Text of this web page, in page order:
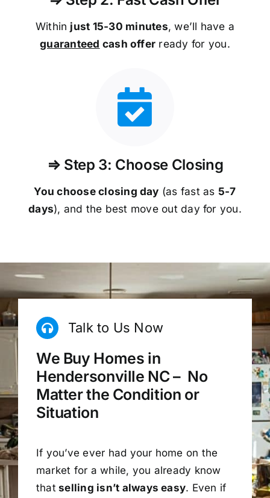
Within just 15-30 minutes, we’ll have a
guaranteed cash offer ready for you.
⇒ Step 3: Choose Closing
You choose closing day (as fast as 5-7
days), and the best move out day for you.
Talk to Us Now
We Buy Homes in
Hendersonville NC – No
Matter the Condition or
Situation
If you’ve ever had your home on the
market for a while, you already know
that selling isn’t always easy. Even if